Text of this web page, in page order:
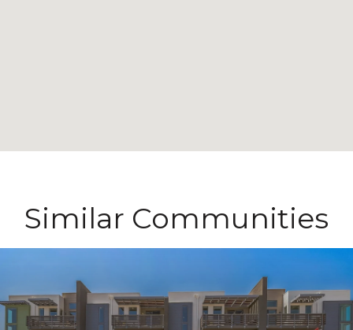
Similar Communities